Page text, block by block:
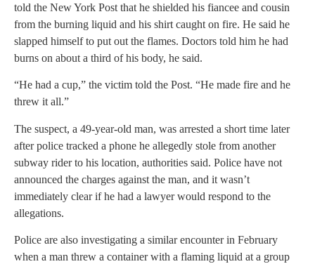
told the New York Post that he shielded his fiancee and cousin
from the burning liquid and his shirt caught on fire. He said he
slapped himself to put out the flames. Doctors told him he had
burns on about a third of his body, he said.
“He had a cup,” the victim told the Post. “He made fire and he
threw it all.”
The suspect, a 49-year-old man, was arrested a short time later
after police tracked a phone he allegedly stole from another
subway rider to his location, authorities said. Police have not
announced the charges against the man, and it wasn’t
immediately clear if he had a lawyer would respond to the
allegations.
Police are also investigating a similar encounter in February
when a man threw a container with a flaming liquid at a group